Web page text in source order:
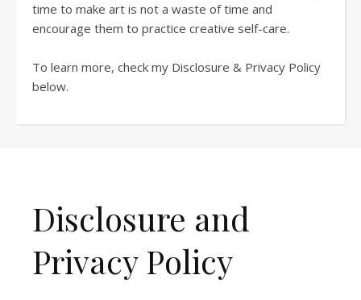
time to make art is not a waste of time and
encourage them to practice creative self-care.
To learn more, check my Disclosure & Privacy Policy
below.
Disclosure and
Privacy Policy